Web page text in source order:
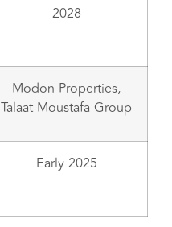
2028
Modon Properties,
Talaat Moustafa Group
Early 2025